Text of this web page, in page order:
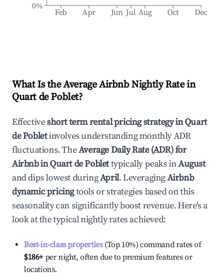
Feb Apr Jun Jul Aug Oct Dec
0%
What Is the Average Airbnb Nightly Rate in
Quart de Poblet?
Effectiveshort term rental pricing strategy inQuart
de Pobletinvolves understanding monthly ADR
fluctuations. TheAverage Daily Rate (ADR) for
Airbnb inQuart de Poblettypically peaks inAugust
and dips lowest duringApril. LeveragingAirbnb
dynamic pricingtools or strategies based on this
seasonality can significantly boost revenue. Here's a
look at the typical nightly rates achieved:
Best-in-class properties(Top 10%) command rates of
$186+ per night, often due to premium features or
locations.